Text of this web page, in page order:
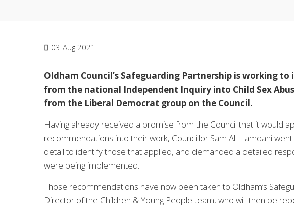
03 Aug 2021
Oldham Council’s Safeguarding Partnership is working
from the national Independent Inquiry into Child Sex
from the Liberal Democrat group on the Council.
Having already received a promise from the Council that it would
recommendations into their work, Councillor Sam Al-Hamdani
detail to identify those that applied, and demanded a detailed
were being implemented.
Those recommendations have now been taken to Oldham’s
Director of the Children & Young People team, who will then be